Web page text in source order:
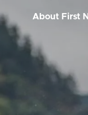
About First